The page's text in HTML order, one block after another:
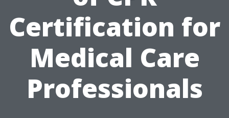
Certification for
Medical Care
Professionals